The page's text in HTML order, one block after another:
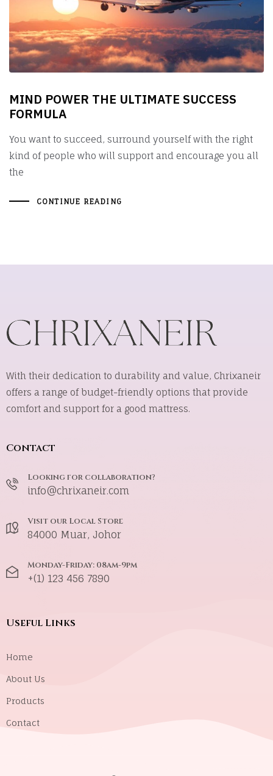
MIND POWER THE ULTIMATE SUCCESS
FORMULA
You want to succeed, surround yourself with the right
kind of people who will support and encourage you all
the
CONTINUE READING
With their dedication to durability and value, Chrixaneir
offers a range of budget-friendly options that provide
comfort and support for a good mattress.
Contact
Looking for collaboration?
info@chrixaneir.com
Visit our Local Store
84000 Muar, Johor
Monday-Friday: 08am-9pm
+(1) 123 456 7890
Useful Links
Home
About Us
Products
Contact